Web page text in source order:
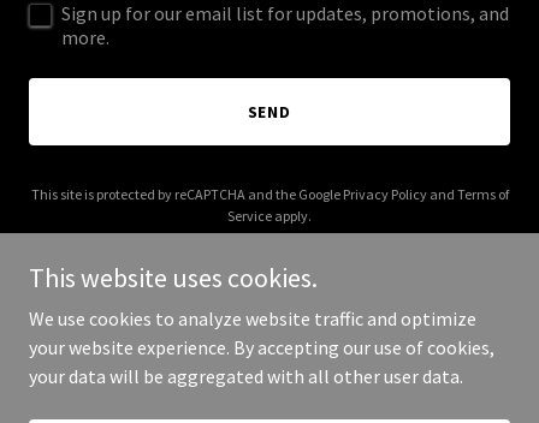
Sign up for our email list for updates, promotions, and
more.
SEND
This site is protected by reCAPTCHA and the Google Privacy Policyand Terms of
Service apply.
Copyright © 2026 cynthiaholtdesign.com - All Rights Reserved.
This website uses cookies.
We use cookies to analyze website traffic and optimize
your website experience. By accepting our use of cookies,
your data will be aggregated with all other user data.